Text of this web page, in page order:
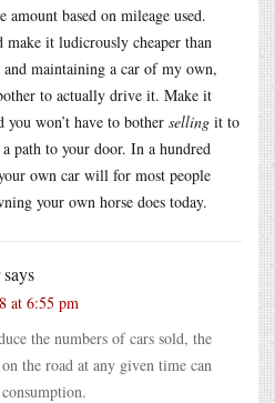
amount based on mileage used.
it ludicrously cheaper than
maintaining a car of my own,
to actually drive it. Make it
you won’t have to bother selling it to
path to your door. In a hundred
own car will for most people
your own horse does today.
says
at 6:55 pm
the numbers of cars sold, the
the road at any given time can